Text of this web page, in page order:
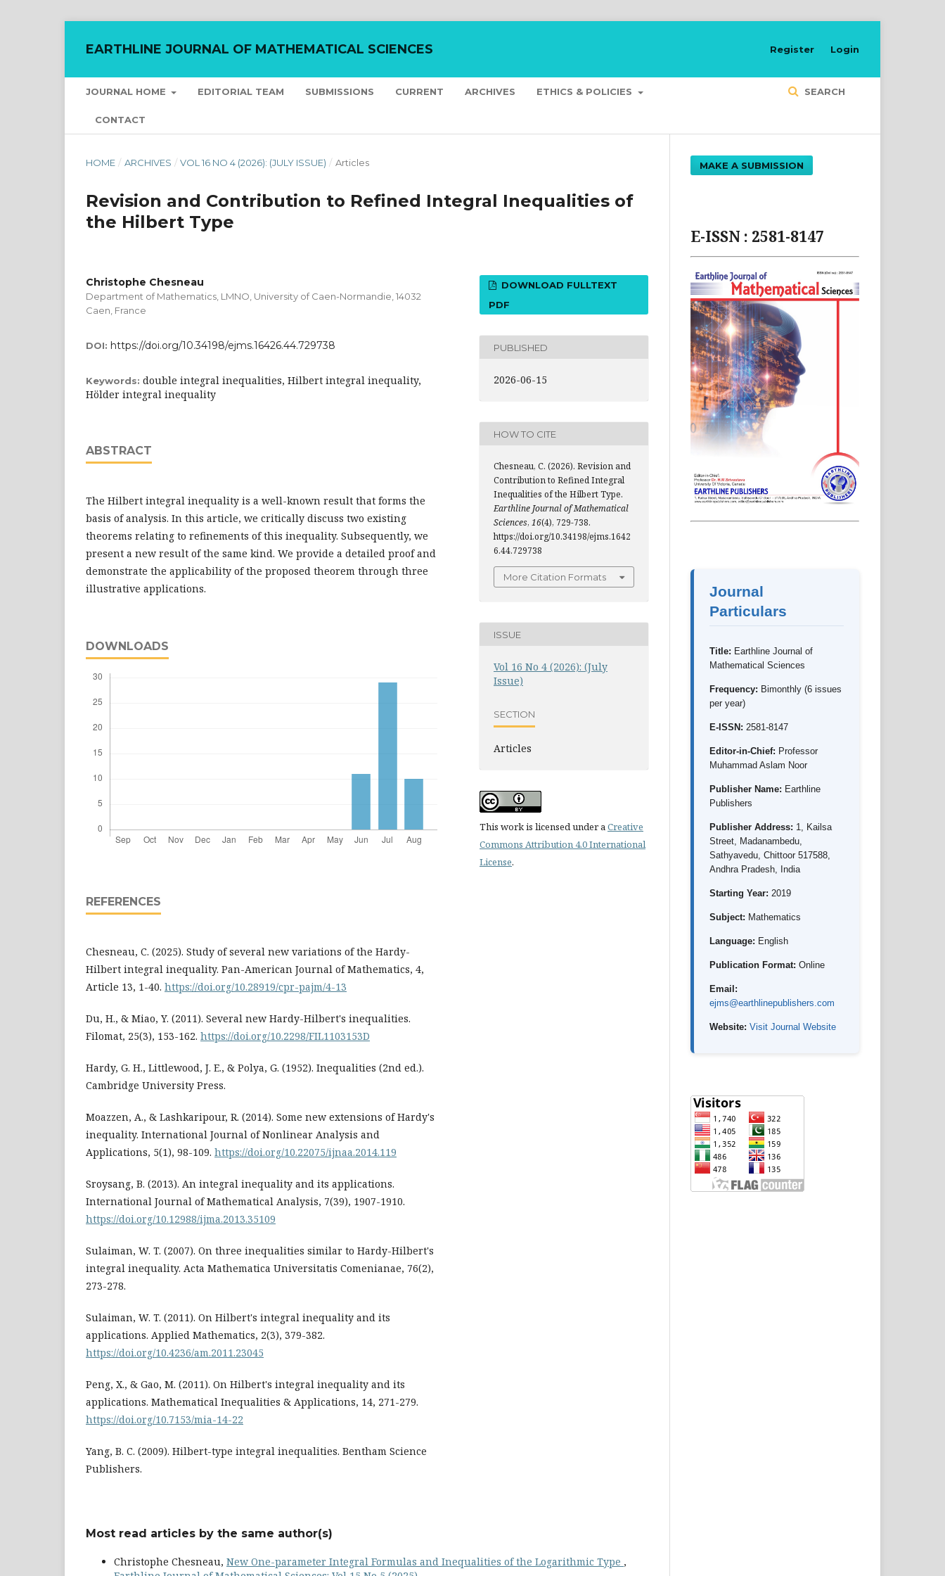
EARTHLINE JOURNAL OF MATHEMATICAL SCIENCES
JOURNAL HOME EDITORIAL TEAM SUBMISSIONS CURRENT ARCHIVES ETHICS & POLICIES
CONTACT
SEARCH
Register Login
HOME / ARCHIVES / VOL 16 NO 4 (2026): (JULY ISSUE) / Articles
Revision and Contribution to Refined Integral Inequalities of
the Hilbert Type
Christophe Chesneau
Department of Mathematics, LMNO, University of Caen-Normandie, 14032
Caen, France
DOI: https://doi.org/10.34198/ejms.16426.44.729738
Keywords: double integral inequalities, Hilbert integral inequality,
Hölder integral inequality
ABSTRACT
The Hilbert integral inequality is a well-known result that forms the
basis of analysis. In this article, we critically discuss two existing
theorems relating to refinements of this inequality. Subsequently, we
present a new result of the same kind. We provide a detailed proof and
demonstrate the applicability of the proposed theorem through three
illustrative applications.
DOWNLOADS
REFERENCES
Chesneau, C. (2025). Study of several new variations of the Hardy-
Hilbert integral inequality. Pan-American Journal of Mathematics, 4,
Article 13, 1-40. https://doi.org/10.28919/cpr-pajm/4-13
Du, H., & Miao, Y. (2011). Several new Hardy-Hilbert's inequalities.
Filomat, 25(3), 153-162. https://doi.org/10.2298/FIL1103153D
Hardy, G. H., Littlewood, J. E., & Polya, G. (1952). Inequalities (2nd ed.).
Cambridge University Press.
Moazzen, A., & Lashkaripour, R. (2014). Some new extensions of Hardy's
inequality. International Journal of Nonlinear Analysis and
Applications, 5(1), 98-109. https://doi.org/10.22075/ijnaa.2014.119
Sroysang, B. (2013). An integral inequality and its applications.
International Journal of Mathematical Analysis, 7(39), 1907-1910.
https://doi.org/10.12988/ijma.2013.35109
Sulaiman, W. T. (2007). On three inequalities similar to Hardy-Hilbert's
integral inequality. Acta Mathematica Universitatis Comenianae, 76(2),
273-278.
Sulaiman, W. T. (2011). On Hilbert's integral inequality and its
applications. Applied Mathematics, 2(3), 379-382.
https://doi.org/10.4236/am.2011.23045
Peng, X., & Gao, M. (2011). On Hilbert's integral inequality and its
applications. Mathematical Inequalities & Applications, 14, 271-279.
https://doi.org/10.7153/mia-14-22
Yang, B. C. (2009). Hilbert-type integral inequalities. Bentham Science
Publishers.
DOWNLOAD FULLTEXT
PDF
PUBLISHED
2026-06-15
HOW TO CITE
Chesneau, C. (2026). Revision and
Contribution to Refined Integral
Inequalities of the Hilbert Type.
Earthline Journal of Mathematical
Sciences, 16(4), 729-738.
https://doi.org/10.34198/ejms.1642
6.44.729738
More Citation Formats
ISSUE
Vol 16 No 4 (2026): (July
Issue)
SECTION
Articles
This work is licensed under aCreative
Commons Attribution 4.0 International
License.
Most read articles by the same author(s)
Christophe Chesneau, New One-parameter Integral Formulas and Inequalities of the Logarithmic Type ,
MAKE A SUBMISSION
E-ISSN : 2581-8147
Journal
Particulars
Title: Earthline Journal of
Mathematical Sciences
Frequency: Bimonthly (6 issues
per year)
E-ISSN: 2581-8147
Editor-in-Chief: Professor
Muhammad Aslam Noor
Publisher Name: Earthline
Publishers
Publisher Address: 1, Kailsa
Street, Madanambedu,
Sathyavedu, Chittoor 517588,
Andhra Pradesh, India
Starting Year: 2019
Subject: Mathematics
Language: English
Publication Format: Online
Email:
ejms@earthlinepublishers.com
Website: Visit Journal Website